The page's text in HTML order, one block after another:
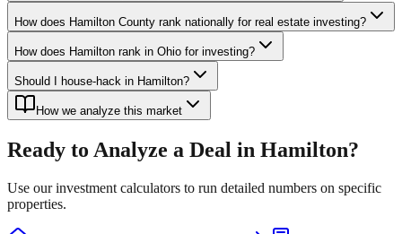
How does Hamilton County rank nationally for real estate investing?
How does Hamilton rank in Ohio for investing?
Should I house-hack in Hamilton?
How we analyze this market
Ready to Analyze a Deal in Hamilton?
Use our investment calculators to run detailed numbers on specific
properties.